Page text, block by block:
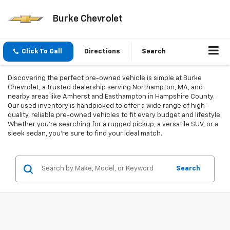
Burke Chevrolet
Click To Call Directions Search
Discovering the perfect pre-owned vehicle is simple at Burke
Chevrolet, a trusted dealership serving Northampton, MA, and
nearby areas like Amherst and Easthampton in Hampshire County.
Our used inventory is handpicked to offer a wide range of high-
quality, reliable pre-owned vehicles to fit every budget and lifestyle.
Whether you're searching for a rugged pickup, a versatile SUV, or a
sleek sedan, you're sure to find your ideal match.
Search